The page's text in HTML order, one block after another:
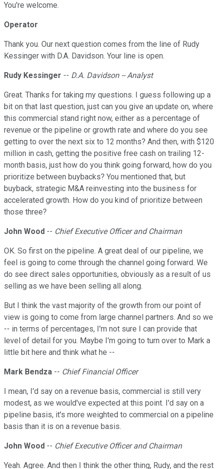
You're welcome.
Operator
Thank you. Our next question comes from the line of Rudy
Kessinger with D.A. Davidson. Your line is open.
Rudy Kessinger -- D.A. Davidson -- Analyst
Great. Thanks for taking my questions. I guess following up a
bit on that last question, just can you give an update on, where
this commercial stand right now, either as a percentage of
revenue or the pipeline or growth rate and where do you see
getting to over the next six to 12 months? And then, with $120
million in cash, getting the positive free cash on trailing 12-
month basis, just how do you think going forward, how do you
prioritize between buybacks? You mentioned that, but
buyback, strategic M&A reinvesting into the business for
accelerated growth. How do you kind of prioritize between
those three?
John Wood -- Chief Executive Officer and Chairman
OK. So first on the pipeline. A great deal of our pipeline, we
feel is going to come through the channel going forward. We
do see direct sales opportunities, obviously as a result of us
selling as we have been selling all along.
But I think the vast majority of the growth from our point of
view is going to come from large channel partners. And so we
-- in terms of percentages, I'm not sure I can provide that
level of detail for you. Maybe I'm going to turn over to Mark a
little bit here and think what he --
Mark Bendza -- Chief Financial Officer
I mean, I'd say on a revenue basis, commercial is still very
modest, as we would've expected at this point. I'd say on a
pipeline basis, it's more weighted to commercial on a pipeline
basis than it is on a revenue basis.
John Wood -- Chief Executive Officer and Chairman
Yeah. Agree. And then I think the other thing, Rudy, and the rest